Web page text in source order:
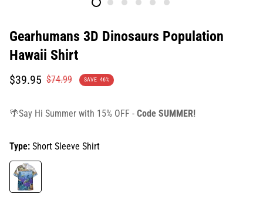
Gearhumans 3D Dinosaurs Population
Hawaii Shirt
Translation
$39.95
Translation$74.99 SAVE 46%
🌴Say Hi Summer with 15% OFF - Code SUMMER!
Type: Short Sleeve Shirt